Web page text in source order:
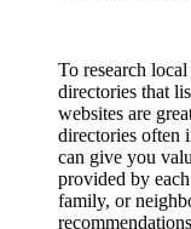
To research
directories that
websites are
directories often
can give you
provided by
family, or